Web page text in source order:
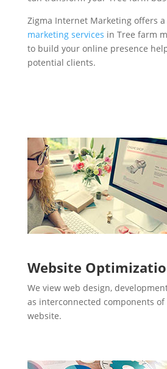
Zigma Internet Marketing offers
marketing services in Tree farm
to build your online presence
potential clients.
Website
We view web design,
as interconnected components of
website.